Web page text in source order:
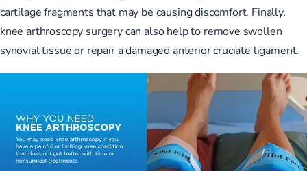
cartilage fragments that may be causing discomfort. Finally,
knee arthroscopy surgery can also help to remove swollen
synovial tissue or repair a damaged anterior cruciate ligament.